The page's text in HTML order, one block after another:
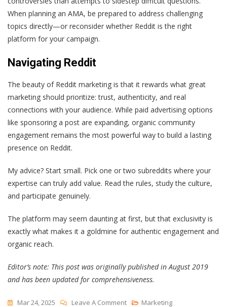
When planning an AMA, be prepared to address challenging
topics directly—or reconsider whether Reddit is the right
platform for your campaign.
Navigating Reddit
The beauty of Reddit marketing is that it rewards what great
marketing should prioritize: trust, authenticity, and real
connections with your audience. While paid advertising options
like sponsoring a post are expanding, organic community
engagement remains the most powerful way to build a lasting
presence on Reddit.
My advice? Start small. Pick one or two subreddits where your
expertise can truly add value. Read the rules, study the culture,
and participate genuinely.
The platform may seem daunting at first, but that exclusivity is
exactly what makes it a goldmine for authentic engagement and
organic reach.
Editor’s note: This post was originally published in August 2019
and has been updated for comprehensiveness.
Mar 24, 2025 Leave A CommentOn
Marketing